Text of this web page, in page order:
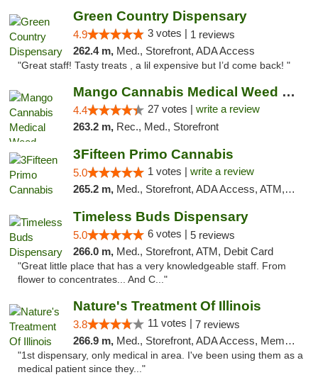
Green Country Dispensary
4.9 3 votes | 1 reviews
262.4 m, Med., Storefront, ADA Access
"Great staff! Tasty treats , a lil expensive but I’d come back! "
Mango Cannabis Medical Weed Dispensary Tulsa
4.4 27 votes | write a review
263.2 m, Rec., Med., Storefront
3Fifteen Primo Cannabis
5.0 1 votes | write a review
265.2 m, Med., Storefront, ADA Access, ATM, Debit Card
Timeless Buds Dispensary
5.0 6 votes | 5 reviews
266.0 m, Med., Storefront, ATM, Debit Card
"Great little place that has a very knowledgeable staff. From
flower to concentrates... And C..."
Nature's Treatment Of Illinois
3.8 11 votes | 7 reviews
266.9 m, Med., Storefront, ADA Access, Member Application Required
"1st dispensary, only medical in area. I've been using them as a
medical patient since they..."